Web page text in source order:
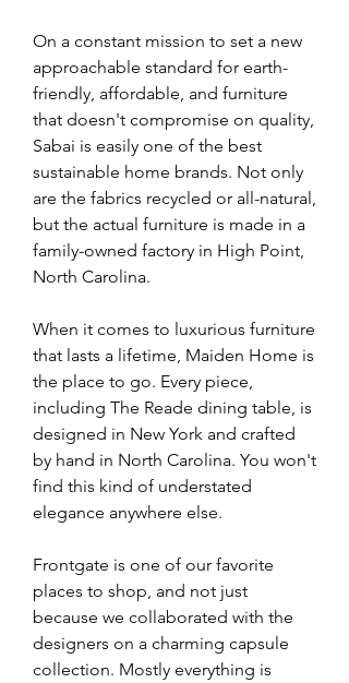
On a constant mission to set a new
approachable standard for earth-
friendly, affordable, and furniture
that doesn't compromise on quality,
Sabai is easily one of the best
sustainable home brands. Not only
are the fabrics recycled or all-natural,
but the actual furniture is made in a
family-owned factory in High Point,
North Carolina.
When it comes to luxurious furniture
that lasts a lifetime, Maiden Home is
the place to go. Every piece,
including The Reade dining table, is
designed in New York and crafted
by hand in North Carolina. You won't
find this kind of understated
elegance anywhere else.
Frontgate is one of our favorite
places to shop, and not just
because we collaborated with the
designers on a charming capsule
collection. Mostly everything is